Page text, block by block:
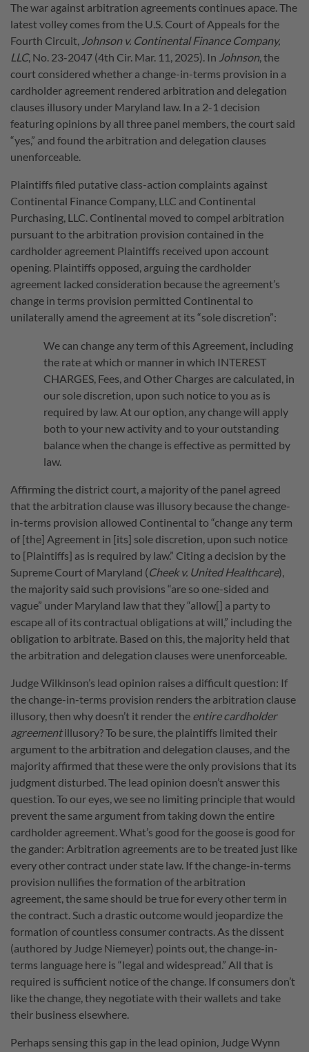
The war against arbitration agreements continues apace. The
latest volley comes from the U.S. Court of Appeals for the
Fourth Circuit, Johnson v. Continental Finance Company,
LLC, No. 23-2047 (4th Cir. Mar. 11, 2025). In Johnson, the
court considered whether a change-in-terms provision in a
cardholder agreement rendered arbitration and delegation
clauses illusory under Maryland law. In a 2-1 decision
featuring opinions by all three panel members, the court said
“yes,” and found the arbitration and delegation clauses
unenforceable.
Plaintiffs filed putative class-action complaints against
Continental Finance Company, LLC and Continental
Purchasing, LLC. Continental moved to compel arbitration
pursuant to the arbitration provision contained in the
cardholder agreement Plaintiffs received upon account
opening. Plaintiffs opposed, arguing the cardholder
agreement lacked consideration because the agreement’s
change in terms provision permitted Continental to
unilaterally amend the agreement at its “sole discretion”:
We can change any term of this Agreement, including
the rate at which or manner in which INTEREST
CHARGES, Fees, and Other Charges are calculated, in
our sole discretion, upon such notice to you as is
required by law. At our option, any change will apply
both to your new activity and to your outstanding
balance when the change is effective as permitted by
law.
Affirming the district court, a majority of the panel agreed
that the arbitration clause was illusory because the change-
in-terms provision allowed Continental to “change any term
of [the] Agreement in [its] sole discretion, upon such notice
to [Plaintiffs] as is required by law.” Citing a decision by the
Supreme Court of Maryland (Cheek v. United Healthcare),
the majority said such provisions “are so one-sided and
vague” under Maryland law that they “allow[] a party to
escape all of its contractual obligations at will,” including the
obligation to arbitrate. Based on this, the majority held that
the arbitration and delegation clauses were unenforceable.
Judge Wilkinson’s lead opinion raises a difficult question: If
the change-in-terms provision renders the arbitration clause
illusory, then why doesn’t it render the entire cardholder
agreementillusory? To be sure, the plaintiffs limited their
argument to the arbitration and delegation clauses, and the
majority affirmed that these were the only provisions that its
judgment disturbed. The lead opinion doesn’t answer this
question. To our eyes, we see no limiting principle that would
prevent the same argument from taking down the entire
cardholder agreement. What’s good for the goose is good for
the gander: Arbitration agreements are to be treated just like
every other contract under state law. If the change-in-terms
provision nullifies the formation of the arbitration
agreement, the same should be true for every other term in
the contract. Such a drastic outcome would jeopardize the
formation of countless consumer contracts. As the dissent
(authored by Judge Niemeyer) points out, the change-in-
terms language here is “legal and widespread.” All that is
required is sufficient notice of the change. If consumers don’t
like the change, they negotiate with their wallets and take
their business elsewhere.
Perhaps sensing this gap in the lead opinion, Judge Wynn